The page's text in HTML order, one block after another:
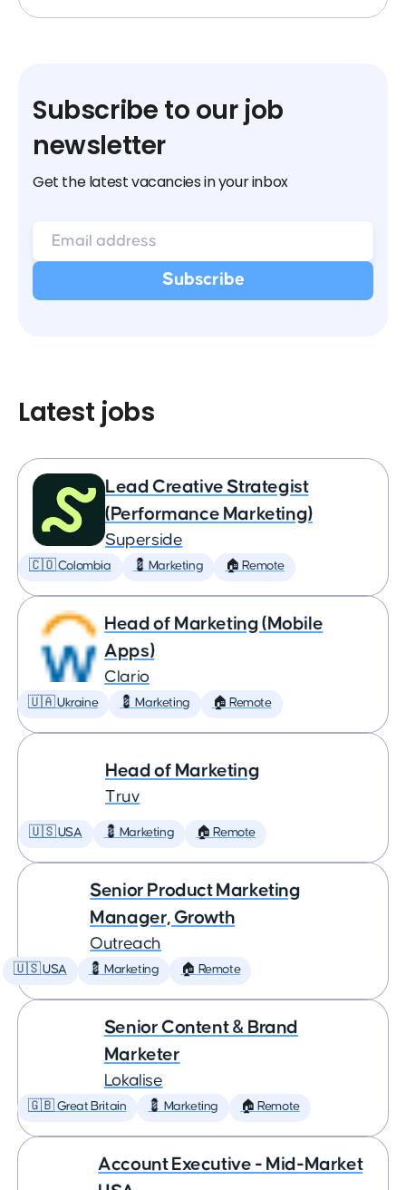
Subscribe to our job
newsletter
Get the latest vacancies in your inbox
Latest jobs
Lead Creative Strategist
(Performance Marketing)
Superside
🇨🇴 Colombia 💈 Marketing 🏠 Remote
Head of Marketing (Mobile
Apps)
Clario
🇺🇦 Ukraine 💈 Marketing 🏠 Remote
Head of Marketing
Truv
🇺🇸 USA 💈 Marketing 🏠 Remote
Senior Product Marketing
Manager, Growth
Outreach
🇺🇸 USA 💈 Marketing 🏠 Remote
Senior Content & Brand
Marketer
Lokalise
🇬🇧 Great Britain 💈 Marketing 🏠 Remote
Account Executive - Mid-Market